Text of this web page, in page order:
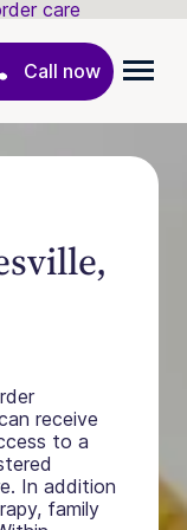
care
Call now
receive
to a
In addition
family